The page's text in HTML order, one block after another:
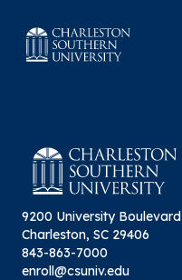
9200 University Boulevard
Charleston, SC 29406
843-863-7000
enroll@csuniv.edu